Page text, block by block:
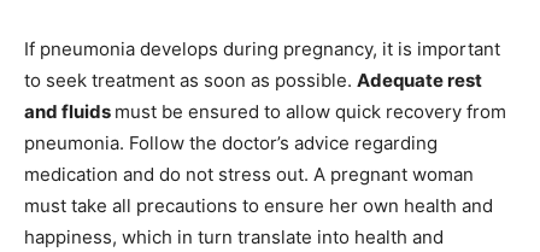
If pneumonia develops during pregnancy, it is important
to seek treatment as soon as possible. Adequate rest
and fluids must be ensured to allow quick recovery from
pneumonia. Follow the doctor’s advice regarding
medication and do not stress out. A pregnant woman
must take all precautions to ensure her own health and
happiness, which in turn translate into health and